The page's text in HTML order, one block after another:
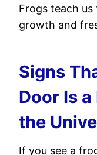
Frogs teach
growth and
Signs
Door Is
the
If you see a